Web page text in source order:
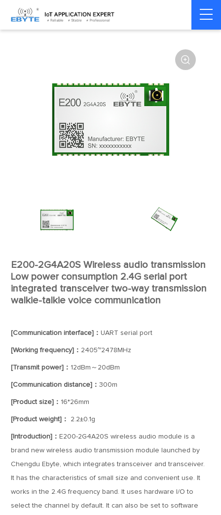
Home > Module > SPI/SOC/UART

E200-2G4A20S Wireless audio transmission
Low power consumption 2.4G serial port
integrated transceiver two-way transmission
walkie-talkie voice communication
[Communication interface]：UART serial port
[Working frequency]： 2405~2478MHz
[Transmit power]： 12dBm～20dBm
[Communication distance]：300m
[Product size]： 16*26mm
[Product weight]： 2.2±0.1g
[Introduction]： E200-2G4A20S wireless audio module is a
brand new wireless audio transmission module launched by
Chengdu Ebyte, which integrates transceiver and transceiver.
It has the characteristics of small size and convenient use. It
works in the 2.4G frequency band. It uses hardware I/O to
select the channel by default. It can also be set to software